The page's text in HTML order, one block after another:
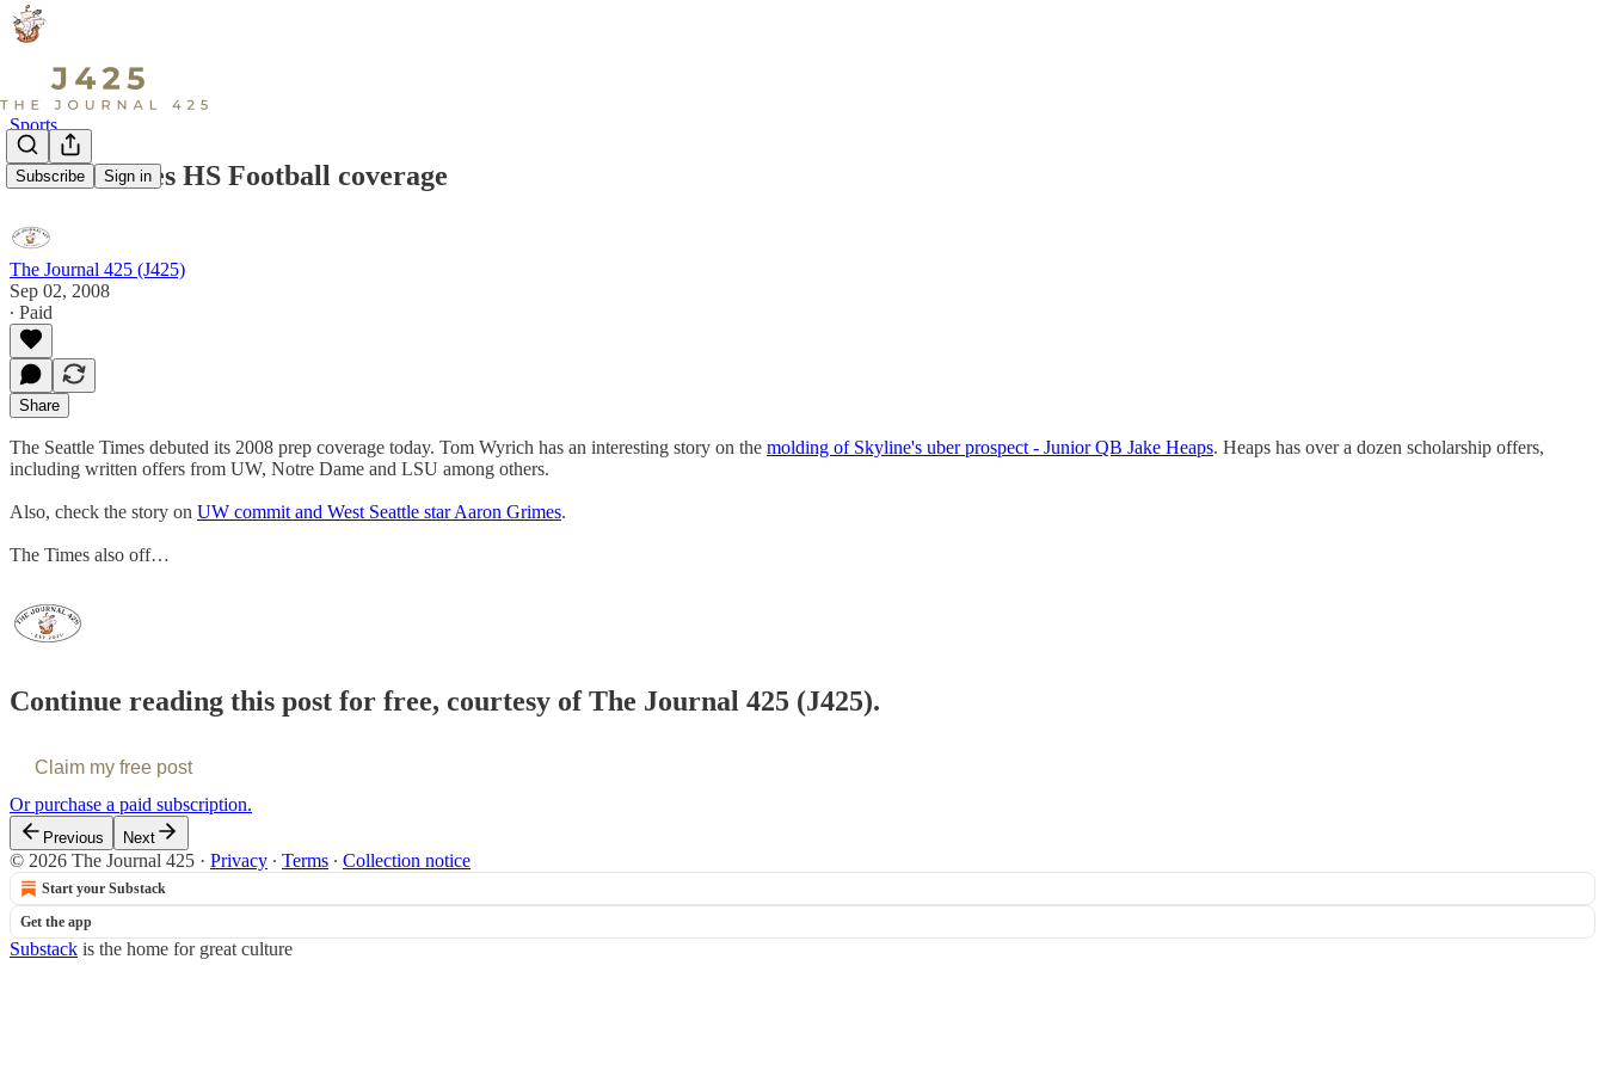
Subscribe Sign in
Sports
Seattle Times HS Football coverage
The Journal 425 (J425)
Sep 02, 2008
∙ Paid
Share
The Seattle Times debuted its 2008 prep coverage today. Tom Wyrich has an interesting story on the molding of Skyline's uber prospect - Junior QB Jake Heaps. Heaps has over a dozen scholarship offers,
including written offers from UW, Notre Dame and LSU among others.
Also, check the story on UW commit and West Seattle star Aaron Grimes.
The Times also off…
Continue reading this post for free, courtesy of The Journal 425 (J425).
Claim my free post
Or purchase a paid subscription.
Previous Next
© 2026 The Journal 425 · Privacy ∙ Terms ∙ Collection notice
Start your Substack
Get the app
Substack is the home for great culture